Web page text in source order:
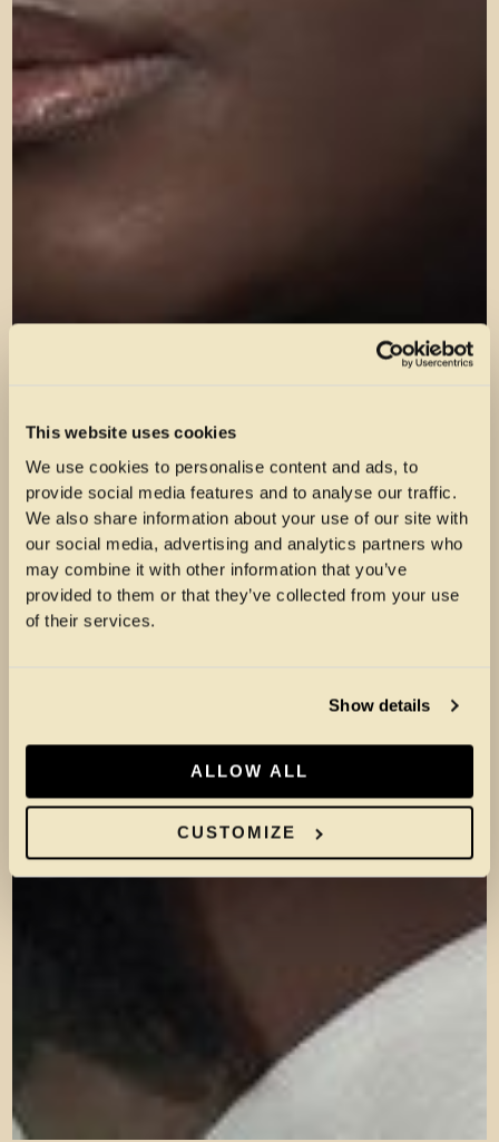
This website uses cookies
We use cookies to personalise content and ads, to
provide social media features and to analyse our traffic.
We also share information about your use of our site with
our social media, advertising and analytics partners who
may combine it with other information that you’ve
provided to them or that they’ve collected from your use
of their services.
Show details
ALLOW ALL
CUSTOMIZE